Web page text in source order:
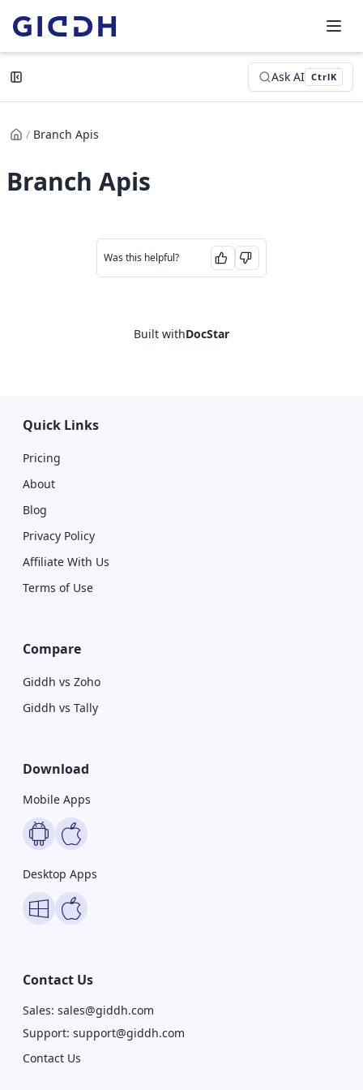
Ask AI CtrlK
/ Branch Apis
Branch Apis
Was this helpful?
Built withDocStar
Quick Links
Pricing
About
Blog
Privacy Policy
Affiliate With Us
Terms of Use
Compare
Giddh vs Zoho
Giddh vs Tally
Download
Mobile Apps
Desktop Apps
Contact Us
Sales: sales@giddh.com
Support: support@giddh.com
Contact Us